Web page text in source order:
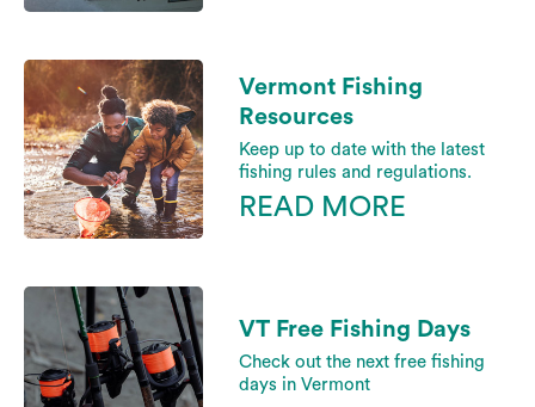
Vermont Fishing
Resources
Keep up to date with the latest
fishing rules and regulations.
READ MORE
VT Free Fishing Days
Check out the next free fishing
days in Vermont